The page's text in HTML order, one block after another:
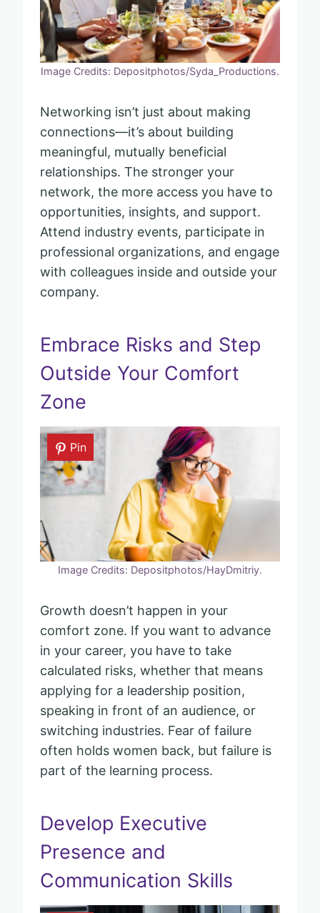
Image Credits: Depositphotos/Syda_Productions.
Networking isn’t just about making
connections—it’s about building
meaningful, mutually beneficial
relationships. The stronger your
network, the more access you have to
opportunities, insights, and support.
Attend industry events, participate in
professional organizations, and engage
with colleagues inside and outside your
company.
Embrace Risks and Step
Outside Your Comfort
Zone
Pin
Image Credits: Depositphotos/HayDmitriy.
Growth doesn’t happen in your
comfort zone. If you want to advance
in your career, you have to take
calculated risks, whether that means
applying for a leadership position,
speaking in front of an audience, or
switching industries. Fear of failure
often holds women back, but failure is
part of the learning process.
Develop Executive
Presence and
Communication Skills